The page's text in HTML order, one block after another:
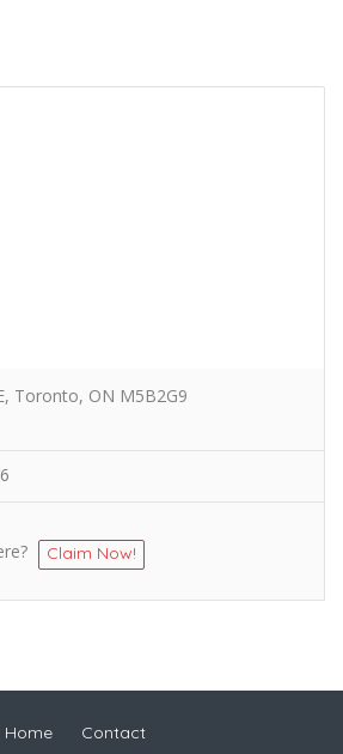
Toronto, ON M5B2G9
Claim Now!
Home Contact